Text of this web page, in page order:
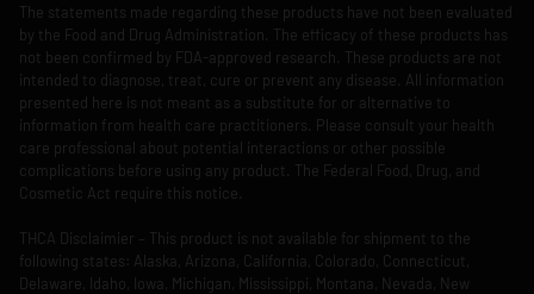
The statements made regarding these products have not been evaluated
by the Food and Drug Administration. The efficacy of these products has
not been confirmed by FDA-approved research. These products are not
intended to diagnose, treat, cure or prevent any disease. All information
presented here is not meant as a substitute for or alternative to
information from health care practitioners. Please consult your health
care professional about potential interactions or other possible
complications before using any product. The Federal Food, Drug, and
Cosmetic Act require this notice.
THCA Disclaimier – This product is not available for shipment to the
following states: Alaska, Arizona, California, Colorado, Connecticut,
Delaware, Idaho, Iowa, Michigan, Mississippi, Montana, Nevada, New